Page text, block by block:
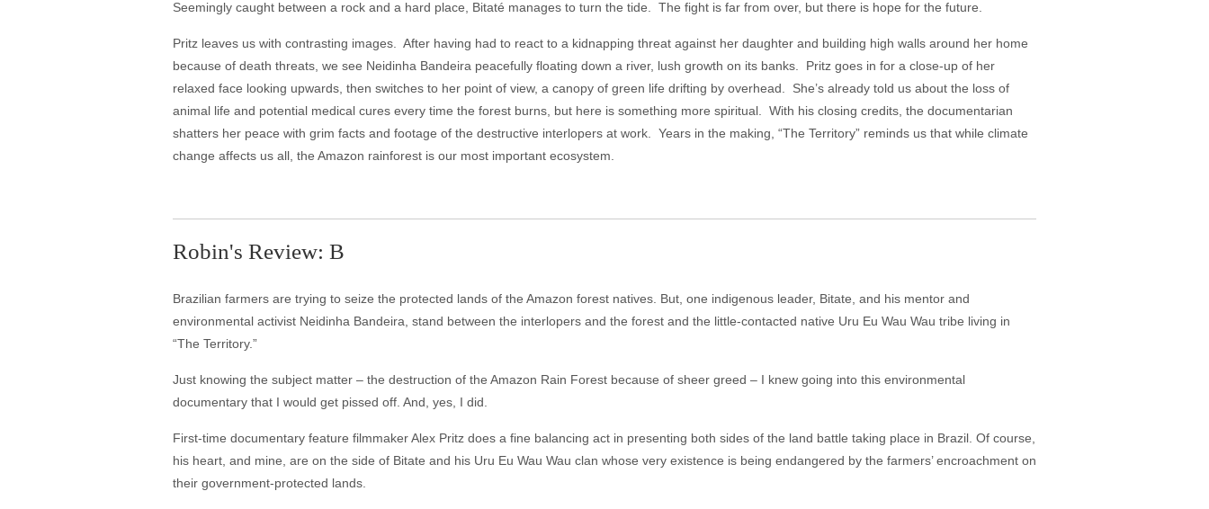
Seemingly caught between a rock and a hard place, Bitaté manages to turn the tide. The fight is far from over, but there is hope for the future.
Pritz leaves us with contrasting images. After having had to react to a kidnapping threat against her daughter and building high walls around her home
because of death threats, we see Neidinha Bandeira peacefully floating down a river, lush growth on its banks. Pritz goes in for a close-up of her
relaxed face looking upwards, then switches to her point of view, a canopy of green life drifting by overhead. She’s already told us about the loss of
animal life and potential medical cures every time the forest burns, but here is something more spiritual. With his closing credits, the documentarian
shatters her peace with grim facts and footage of the destructive interlopers at work. Years in the making, “The Territory” reminds us that while climate
change affects us all, the Amazon rainforest is our most important ecosystem.
Robin's Review: B
Brazilian farmers are trying to seize the protected lands of the Amazon forest natives. But, one indigenous leader, Bitate, and his mentor and
environmental activist Neidinha Bandeira, stand between the interlopers and the forest and the little-contacted native Uru Eu Wau Wau tribe living in
“The Territory.”
Just knowing the subject matter – the destruction of the Amazon Rain Forest because of sheer greed – I knew going into this environmental
documentary that I would get pissed off. And, yes, I did.
First-time documentary feature filmmaker Alex Pritz does a fine balancing act in presenting both sides of the land battle taking place in Brazil. Of course,
his heart, and mine, are on the side of Bitate and his Uru Eu Wau Wau clan whose very existence is being endangered by the farmers’ encroachment on
their government-protected lands.